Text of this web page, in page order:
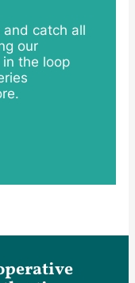
catch all
our
the loop